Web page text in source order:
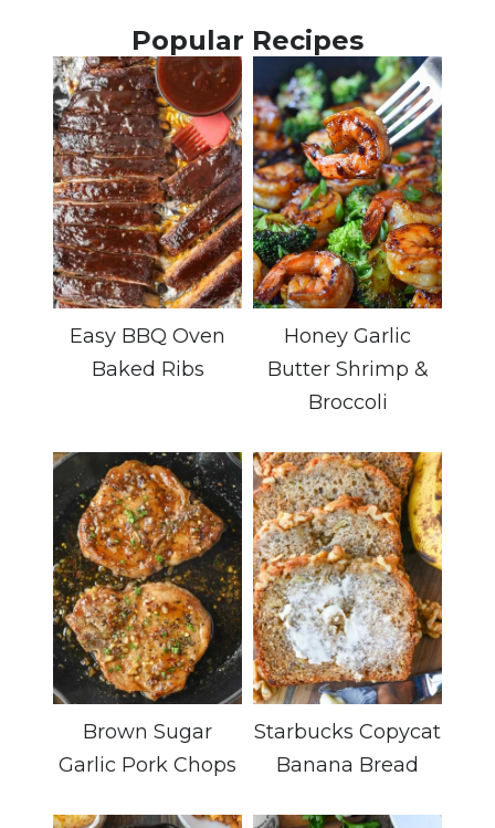
Popular Recipes
Easy BBQ Oven
Baked Ribs
Honey Garlic
Butter Shrimp &
Broccoli
Brown Sugar
Garlic Pork Chops
Starbucks Copycat
Banana Bread